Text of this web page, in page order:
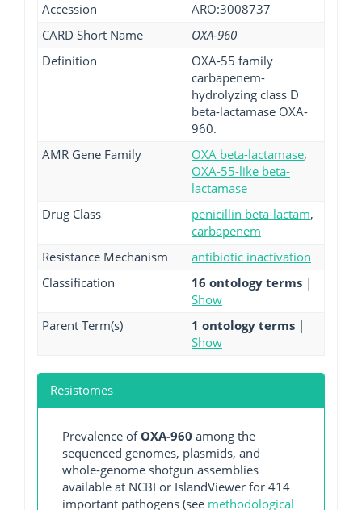
Accession
ARO:3008737
CARD Short Name
OXA-960
Definition
OXA-55 family
carbapenem-
hydrolyzing class D
beta-lactamase OXA-
960.
AMR Gene Family
OXA beta-lactamase,
OXA-55-like beta-
lactamase
Drug Class
penicillin beta-lactam,
carbapenem
Resistance Mechanism
antibiotic inactivation
Classification
16 ontology terms |
Show
Parent Term(s)
1 ontology terms |
Show
Resistomes
Prevalence ofOXA-960 among the
sequenced genomes, plasmids, and
whole-genome shotgun assemblies
available at NCBI or IslandViewer for 414
important pathogens (see methodological